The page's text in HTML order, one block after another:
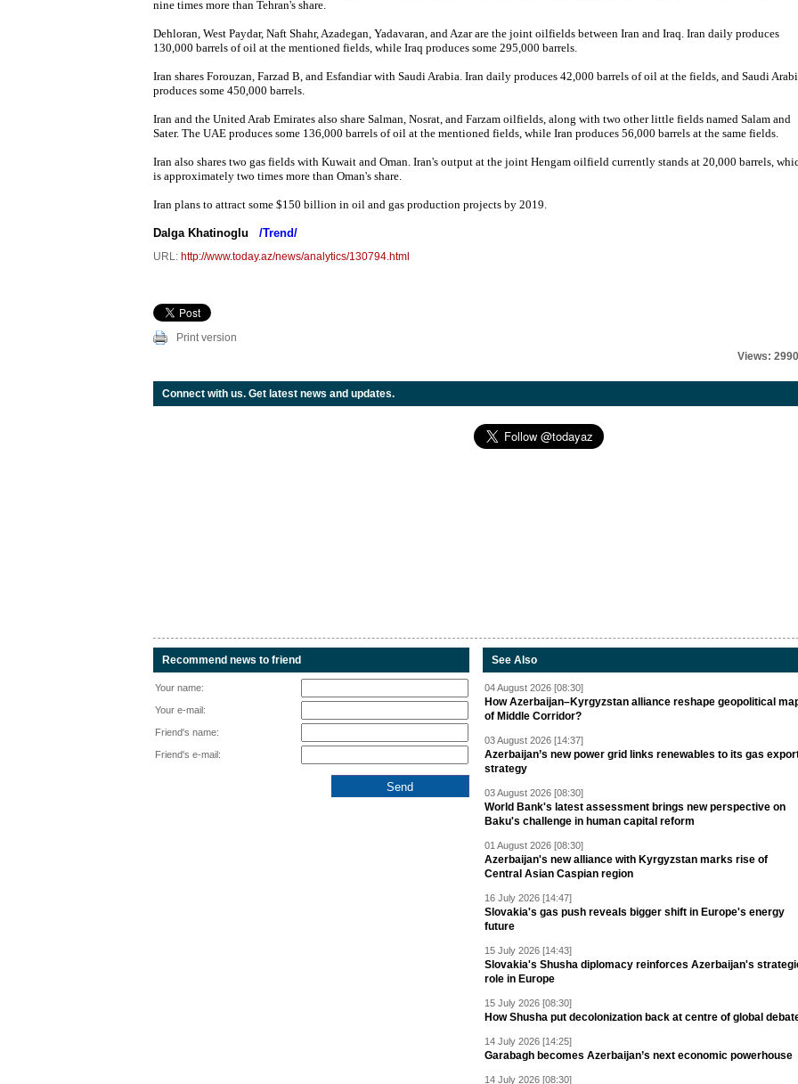
nine times more than Tehran's share.
Dehloran, West Paydar, Naft Shahr, Azadegan, Yadavaran, and Azar are the joint oilfields between Iran and Iraq. Iran daily produces
130,000 barrels of oil at the mentioned fields, while Iraq produces some 295,000 barrels.
Iran shares Forouzan, Farzad B, and Esfandiar with Saudi Arabia. Iran daily produces 42,000 barrels of oil at the fields, and Saudi
produces some 450,000 barrels.
Iran and the United Arab Emirates also share Salman, Nosrat, and Farzam oilfields, along with two other little fields named Salam and
Sater. The UAE produces some 136,000 barrels of oil at the mentioned fields, while Iran produces 56,000 barrels at the same fields.
Iran also shares two gas fields with Kuwait and Oman. Iran's output at the joint Hengam oilfield currently stands at 20,000 barrels,
is approximately two times more than Oman's share.
Iran plans to attract some $150 billion in oil and gas production projects by 2019.
Dalga Khatinoglu /Trend/
URL: http://www.today.az/news/analytics/130794.html
Print version
Views: 2990
Connect with us. Get latest news and updates.
Recommend news to friend
Your name:
Your e-mail:
Friend's name:
Friend's e-mail:
See Also
04 August 2026 [08:30]
How Azerbaijan–Kyrgyzstan alliance reshape geopolitical
of Middle Corridor?
03 August 2026 [14:37]
Azerbaijan’s new power grid links renewables to its gas
strategy
03 August 2026 [08:30]
World Bank's latest assessment brings new perspective on
Baku's challenge in human capital reform
01 August 2026 [08:30]
Azerbaijan's new alliance with Kyrgyzstan marks rise of
Central Asian Caspian region
16 July 2026 [14:47]
Slovakia's gas push reveals bigger shift in Europe's energy
future
15 July 2026 [14:43]
Slovakia's Shusha diplomacy reinforces Azerbaijan's
role in Europe
15 July 2026 [08:30]
How Shusha put decolonization back at centre of global
14 July 2026 [14:25]
Garabagh becomes Azerbaijan’s next economic powerhouse
14 July 2026 [08:30]